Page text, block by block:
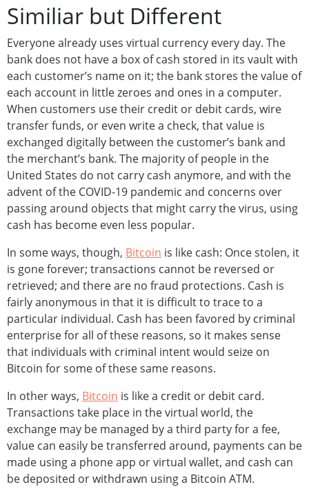
Similiar but Different
Everyone already uses virtual currency every day. The
bank does not have a box of cash stored in its vault with
each customer’s name on it; the bank stores the value of
each account in little zeroes and ones in a computer.
When customers use their credit or debit cards, wire
transfer funds, or even write a check, that value is
exchanged digitally between the customer’s bank and
the merchant’s bank. The majority of people in the
United States do not carry cash anymore, and with the
advent of the COVID-19 pandemic and concerns over
passing around objects that might carry the virus, using
cash has become even less popular.
In some ways, though, Bitcoin is like cash: Once stolen, it
is gone forever; transactions cannot be reversed or
retrieved; and there are no fraud protections. Cash is
fairly anonymous in that it is difficult to trace to a
particular individual. Cash has been favored by criminal
enterprise for all of these reasons, so it makes sense
that individuals with criminal intent would seize on
Bitcoin for some of these same reasons.
In other ways, Bitcoin is like a credit or debit card.
Transactions take place in the virtual world, the
exchange may be managed by a third party for a fee,
value can easily be transferred around, payments can be
made using a phone app or virtual wallet, and cash can
be deposited or withdrawn using a Bitcoin ATM.